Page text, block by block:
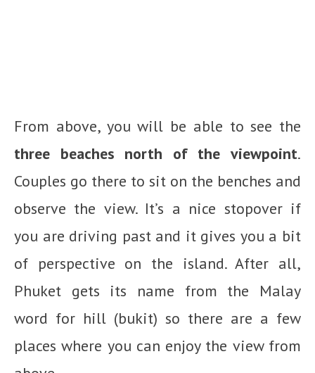
From above, you will be able to see the
three beaches north of the viewpoint.
Couples go there to sit on the benches and
observe the view. It’s a nice stopover if
you are driving past and it gives you a bit
of perspective on the island. After all,
Phuket gets its name from the Malay
word for hill (bukit) so there are a few
places where you can enjoy the view from